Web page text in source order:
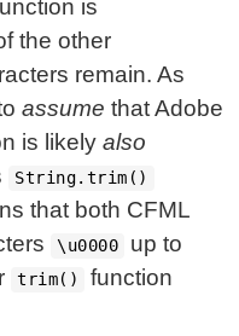
is
the other
remain. As
assume that Adobe
is likelyalso
String.trim()
that both CFML
\u0000
up to
trim()
function